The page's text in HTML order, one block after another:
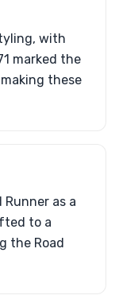
with
marked the
these
as a
to a
the Road